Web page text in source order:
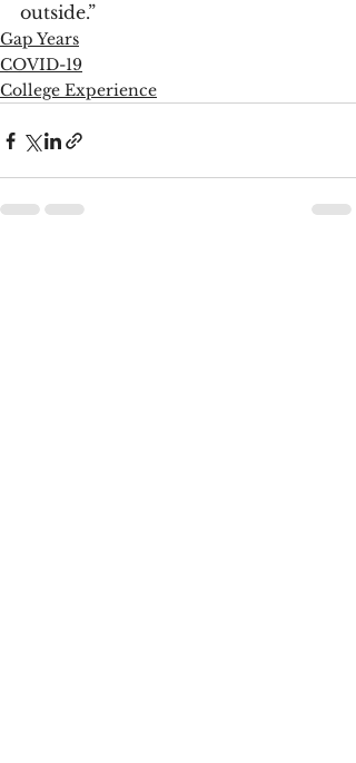
outside.”
Gap Years
COVID-19
College Experience